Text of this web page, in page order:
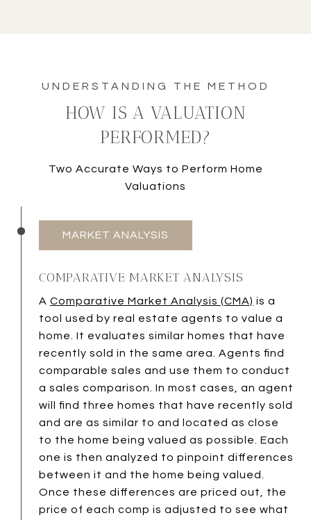
HOW IS A VALUATION
PERFORMED?
Two Accurate Ways to Perform Home
Valuations
MARKET ANALYSIS
COMPARATIVE MARKET ANALYSIS
A Comparative Market Analysis (CMA) is a
tool used by real estate agents to value a
home. It evaluates similar homes that have
recently sold in the same area. Agents find
comparable sales and use them to conduct
a sales comparison. In most cases, an agent
will find three homes that have recently sold
and are as similar to and located as close
to the home being valued as possible. Each
one is then analyzed to pinpoint differences
between it and the home being valued.
Once these differences are priced out, the
price of each comp is adjusted to see what